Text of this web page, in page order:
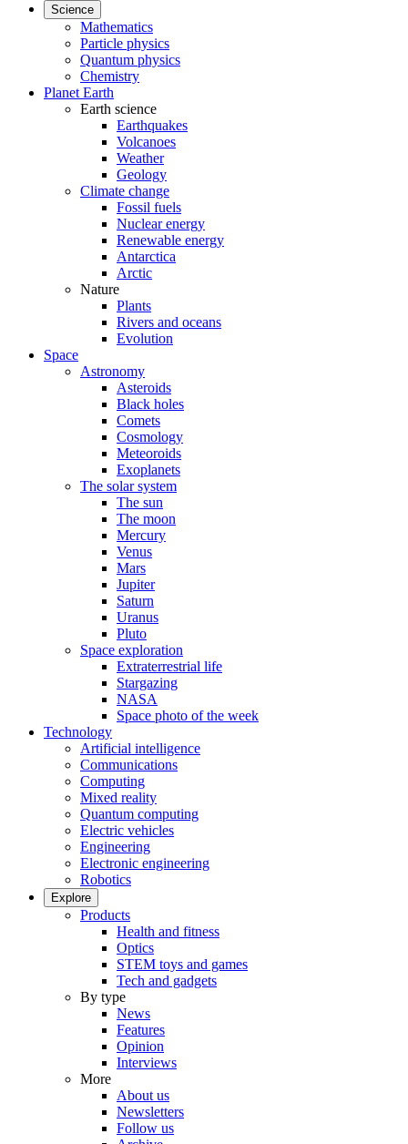
Science
Mathematics
Particle physics
Quantum physics
Chemistry
Planet Earth
Earth science
Earthquakes
Volcanoes
Weather
Geology
Climate change
Fossil fuels
Nuclear energy
Renewable energy
Antarctica
Arctic
Nature
Plants
Rivers and oceans
Evolution
Space
Astronomy
Asteroids
Black holes
Comets
Cosmology
Meteoroids
Exoplanets
The solar system
The sun
The moon
Mercury
Venus
Mars
Jupiter
Saturn
Uranus
Pluto
Space exploration
Extraterrestrial life
Stargazing
NASA
Space photo of the week
Technology
Artificial intelligence
Communications
Computing
Mixed reality
Quantum computing
Electric vehicles
Engineering
Electronic engineering
Robotics
Explore
Products
Health and fitness
Optics
STEM toys and games
Tech and gadgets
By type
News
Features
Opinion
Interviews
More
About us
Newsletters
Follow us